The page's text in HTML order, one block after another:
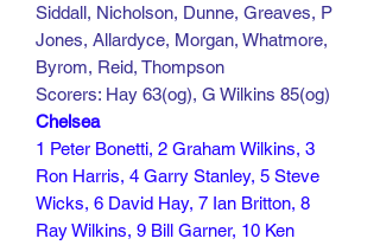
Siddall, Nicholson, Dunne, Greaves, P
Jones, Allardyce, Morgan, Whatmore,
Byrom, Reid, Thompson
Scorers: Hay 63(og), G Wilkins 85(og)
Chelsea
1 Peter Bonetti, 2 Graham Wilkins, 3
Ron Harris, 4 Garry Stanley, 5 Steve
Wicks, 6 David Hay, 7 Ian Britton, 8
Ray Wilkins, 9 Bill Garner, 10 Ken